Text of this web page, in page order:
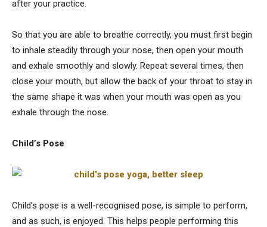
after your practice.
So that you are able to breathe correctly, you must first begin
to inhale steadily through your nose, then open your mouth
and exhale smoothly and slowly. Repeat several times, then
close your mouth, but allow the back of your throat to stay in
the same shape it was when your mouth was open as you
exhale through the nose.
Child’s Pose
Child’s pose is a well-recognised pose, is simple to perform,
and as such, is enjoyed. This helps people performing this